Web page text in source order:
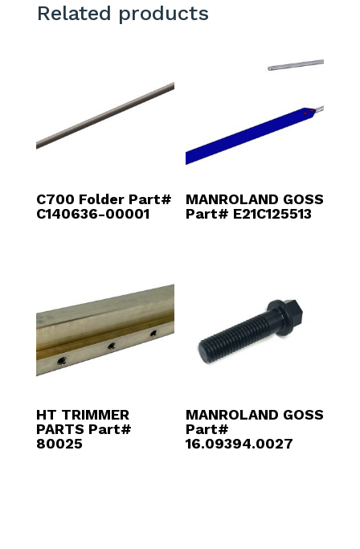
Related products
C700 Folder Part#
C140636-00001
MANROLAND GOSS
Part# E21C125513
HT TRIMMER
PARTS Part#
80025
MANROLAND GOSS
Part#
16.09394.0027